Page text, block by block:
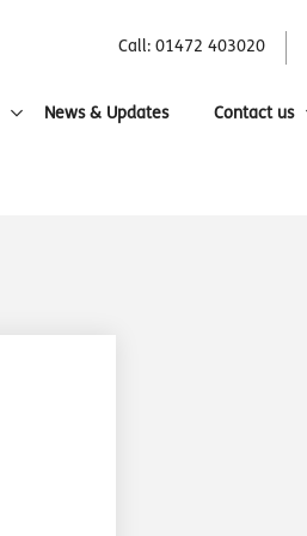
Call: 01472 403020
News & Updates Contact us